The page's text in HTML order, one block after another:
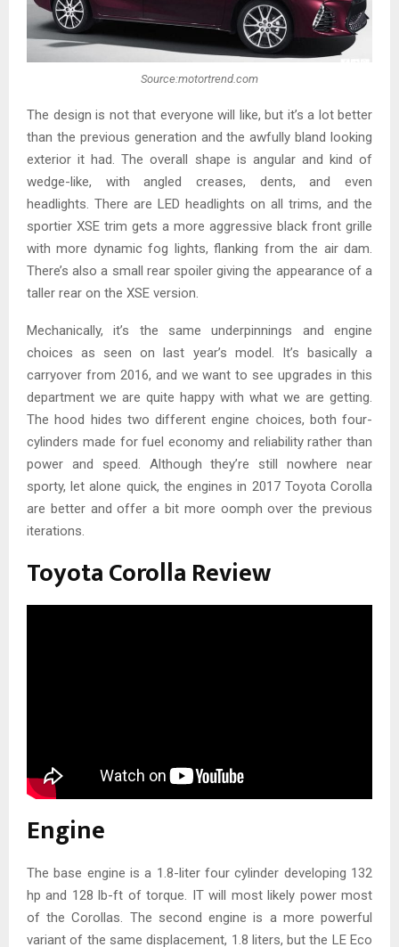
Source:motortrend.com
The design is not that everyone will like, but it’s a lot better
than the previous generation and the awfully bland looking
exterior it had. The overall shape is angular and kind of
wedge-like, with angled creases, dents, and even
headlights. There are LED headlights on all trims, and the
sportier XSE trim gets a more aggressive black front grille
with more dynamic fog lights, flanking from the air dam.
There’s also a small rear spoiler giving the appearance of a
taller rear on the XSE version.
Mechanically, it’s the same underpinnings and engine
choices as seen on last year’s model. It’s basically a
carryover from 2016, and we want to see upgrades in this
department we are quite happy with what we are getting.
The hood hides two different engine choices, both four-
cylinders made for fuel economy and reliability rather than
power and speed. Although they’re still nowhere near
sporty, let alone quick, the engines in 2017 Toyota Corolla
are better and offer a bit more oomph over the previous
iterations.
Toyota Corolla Review
Engine
The base engine is a 1.8-liter four cylinder developing 132
hp and 128 lb-ft of torque. IT will most likely power most
of the Corollas. The second engine is a more powerful
variant of the same displacement, 1.8 liters, but the LE Eco